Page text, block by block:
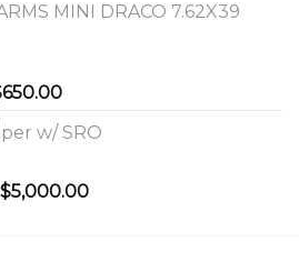
$650.00
MINI DRACO 7.62X39
650.00Price
$450.00
$650.00
w/ SRO
Original
$5,000.00Current